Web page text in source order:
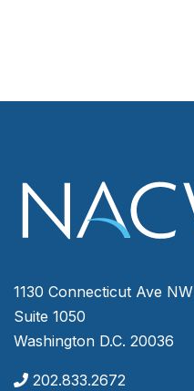
1130 Connecticut Ave NW
Suite 1050
Washington D.C. 20036
202.833.2672